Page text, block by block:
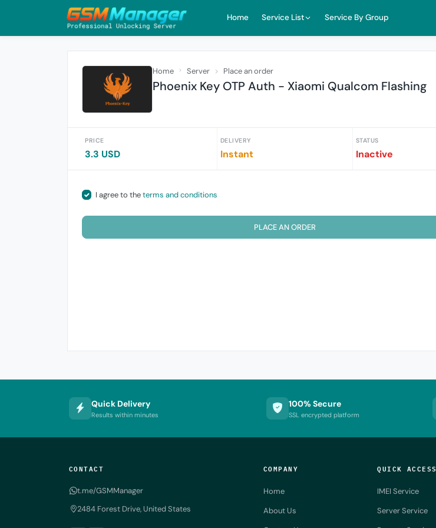
Home Service List Service By Group
Home Server Place an order
Phoenix Key OTP Auth - Xiaomi Qualcom Flashing
PRICE
3.3 USD
DELIVERY
Instant
STATUS
Inactive
I agree to theterms and conditions
PLACE AN ORDER
Quick Delivery
Results within minutes
100% Secure
SSL encrypted platform
CONTACT
t.me/GSMManager
2484 Forest Drive, United States
COMPANY
Home
About Us
QUICK ACCESS
IMEI Service
Server Service